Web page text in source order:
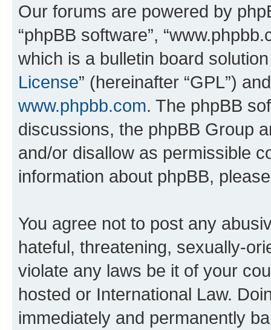
Our forums are powered by
“phpBB software”,
which is a bulletin board
License” (hereinafter “GPL”)
www.phpbb.com. The phpBB
discussions, the phpBB Group
and/or disallow as permissible
information about phpBB,
You agree not to post any
hateful, threatening, sexually-
violate any laws be it of your
hosted or International Law.
immediately and permanently